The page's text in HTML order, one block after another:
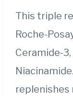
This triple
Roche-
Ceramide-
replenishes